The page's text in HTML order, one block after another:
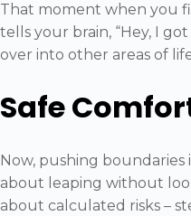
That moment when you
tells your brain, “Hey, I
over into other areas of
Safe
Now, pushing boundaries
about leaping without
about calculated risks –